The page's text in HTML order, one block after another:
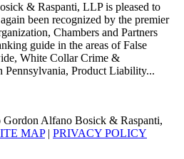
& Raspanti, LLP is pleased to
been recognized by the premier
Chambers and Partners
guide in the areas of False
White Collar Crime &
Pennsylvania, Product Liability...
Alfano Bosick & Raspanti,
MAP | PRIVACY POLICY